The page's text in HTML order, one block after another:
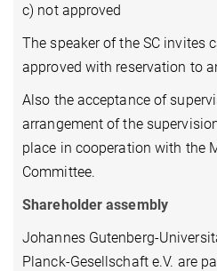
c) not approved
The speaker of the SC invites
approved with reservation to
Also the acceptance of
arrangement of the
place in cooperation with the
Committee.
Shareholder assembly
Johannes Gutenberg-
Planck-Gesellschaft e.V. are